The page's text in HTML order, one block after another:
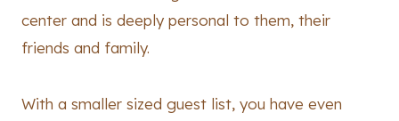
center and is deeply personal to them, their
friends and family.
With a smaller sized guest list, you have even